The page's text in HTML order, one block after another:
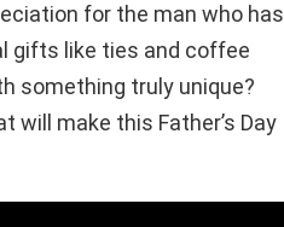
for the man who has
gifts like ties and coffee
something truly unique?
make this Father’s Day